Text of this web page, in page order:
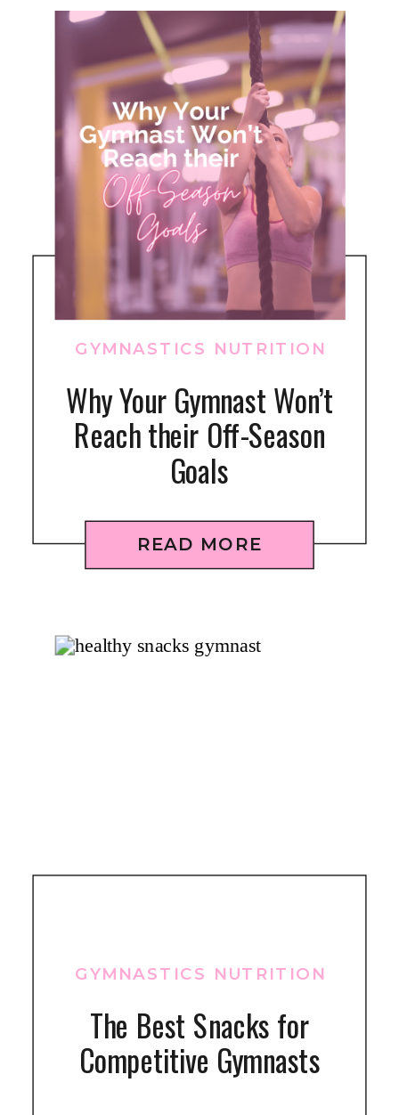
READ MORE
Why Your Gymnast Won’t
Reach their Off-Season
Goals
GYMNASTICS NUTRITION
The Best Snacks for
Competitive Gymnasts
GYMNASTICS NUTRITION